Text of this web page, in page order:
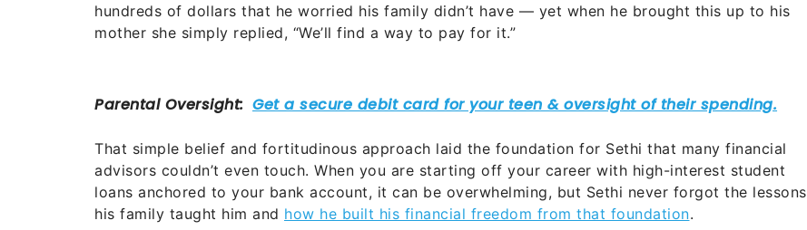
hundreds of dollars that he worried his family didn’t have — yet when he brought this up to his
mother she simply replied, “We’ll find a way to pay for it.”
That simple belief and fortitudinous approach laid the foundation for Sethi that many financial
advisors couldn’t even touch. When you are starting off your career with high-interest student
loans anchored to your bank account, it can be overwhelming, but Sethi never forgot the lessons
his family taught him and how he built his financial freedom from that foundation.